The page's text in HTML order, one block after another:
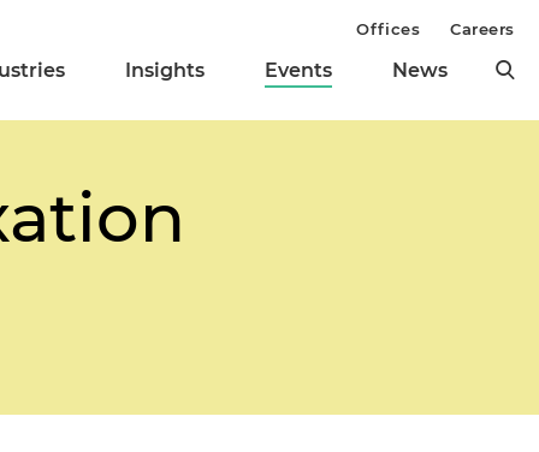
Insights Events News
Offices Careers